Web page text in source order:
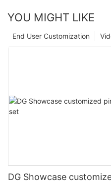
YOU MIGHT LIKE
End User Customization
DG Showcase